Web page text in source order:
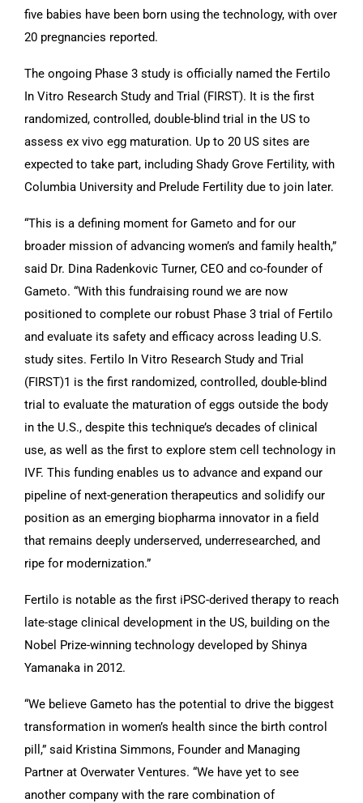
five babies have been born using the technology, with over
20 pregnancies reported.
The ongoing Phase 3 study is officially named the Fertilo
In Vitro Research Study and Trial (FIRST). It is the first
randomized, controlled, double-blind trial in the US to
assess ex vivo egg maturation. Up to 20 US sites are
expected to take part, including Shady Grove Fertility, with
Columbia University and Prelude Fertility due to join later.
“This is a defining moment for Gameto and for our
broader mission of advancing women’s and family health,”
said Dr. Dina Radenkovic Turner, CEO and co-founder of
Gameto. “With this fundraising round we are now
positioned to complete our robust Phase 3 trial of Fertilo
and evaluate its safety and efficacy across leading U.S.
study sites. Fertilo In Vitro Research Study and Trial
(FIRST)1 is the first randomized, controlled, double-blind
trial to evaluate the maturation of eggs outside the body
in the U.S., despite this technique’s decades of clinical
use, as well as the first to explore stem cell technology in
IVF. This funding enables us to advance and expand our
pipeline of next-generation therapeutics and solidify our
position as an emerging biopharma innovator in a field
that remains deeply underserved, underresearched, and
ripe for modernization.”
Fertilo is notable as the first iPSC-derived therapy to reach
late-stage clinical development in the US, building on the
Nobel Prize-winning technology developed by Shinya
Yamanaka in 2012.
“We believe Gameto has the potential to drive the biggest
transformation in women’s health since the birth control
pill,” said Kristina Simmons, Founder and Managing
Partner at Overwater Ventures. “We have yet to see
another company with the rare combination of